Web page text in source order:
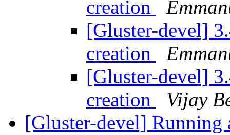
creation
[Gluster-devel]
creation
[Gluster-devel]
creation
Vijay
[Gluster-devel]